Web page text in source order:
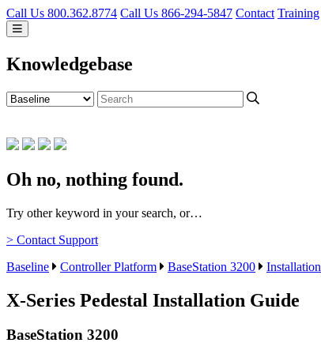
Call Us 800.362.8774 Call Us 866-294-5847 Contact Training
Knowledgebase
Oh no, nothing found.
Try other keyword in your search, or…
> Contact Support
Baseline
Controller Platform BaseStation 3200 Installation
X-Series Pedestal Installation Guide
BaseStation 3200